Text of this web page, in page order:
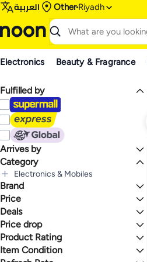
العربية Other Riyadh
Electronics Beauty & Fragrance
Fulfilled by
Arrives by
Today
Category
Electronics & Mobiles
All Electronics & Mobiles
Mobiles & Accessories
All Mobiles & Accessories
Mobile Phones
All Mobile Phones
Smartphones
Brand
Samsung
Price
GO
Deals
Mega Deal 📣
Deal
Price drop
Lowest price in a year
Lowest price in 30 days
Product Rating
0 Stars or more
Item Condition